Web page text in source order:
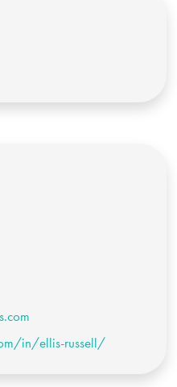
in/ellis-russell/